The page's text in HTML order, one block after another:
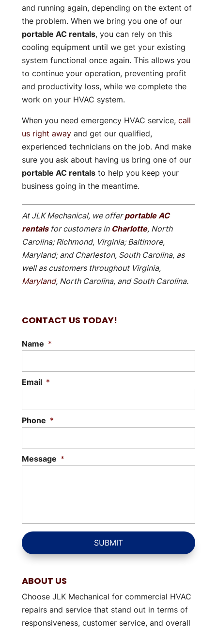
and running again, depending on the extent of
the problem. When we bring you one of our
portable AC rentals, you can rely on this
cooling equipment until we get your existing
system functional once again. This allows you
to continue your operation, preventing profit
and productivity loss, while we complete the
work on your HVAC system.
When you need emergency HVAC service, call
us right awayand get our qualified,
experienced technicians on the job. And make
sure you ask about having us bring one of our
portable AC rentalsto help you keep your
business going in the meantime.
At JLK Mechanical, we offerportable AC
rentalsfor customers in Charlotte, North
Carolina; Richmond, Virginia; Baltimore,
Maryland; and Charleston, South Carolina, as
well as customers throughout Virginia,
Maryland, North Carolina, and South Carolina.
CONTACT US TODAY!
Name *
Email *
Phone *
Message *
ABOUT US
Choose JLK Mechanical for commercial HVAC
repairs and service that stand out in terms of
responsiveness, customer service, and overall